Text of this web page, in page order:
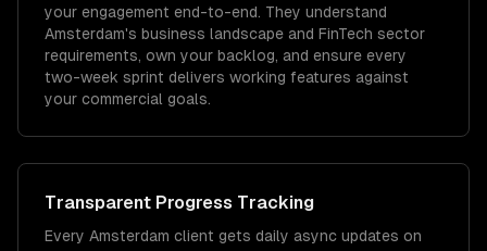
your engagement end-to-end. They understand
Amsterdam's business landscape and FinTech sector
requirements, own your backlog, and ensure every
two-week sprint delivers working features against
your commercial goals.
Transparent Progress Tracking
Every Amsterdam client gets daily async updates on